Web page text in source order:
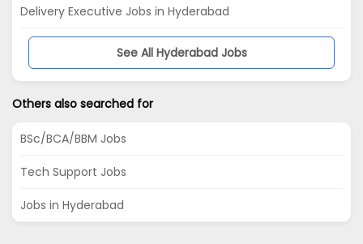
Delivery Executive Jobs in Hyderabad
See All Hyderabad Jobs
Others also searched for
BSc/BCA/BBM Jobs
Tech Support Jobs
Jobs in Hyderabad